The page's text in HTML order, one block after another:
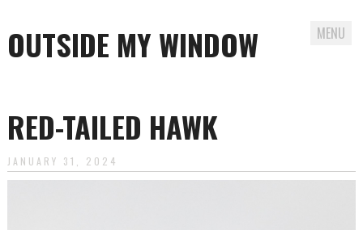
OUTSIDE MY WINDOW MENU
content
RED-TAILED HAWK
JANUARY 31, 2024